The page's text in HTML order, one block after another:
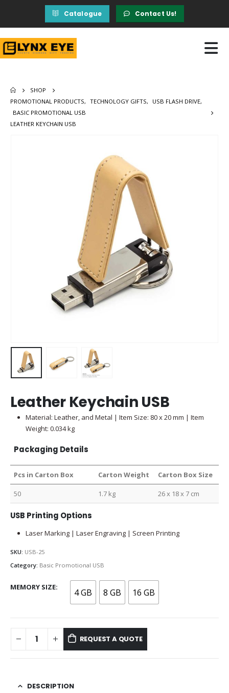
Catalogue Contact Us!
SHOP
PROMOTIONAL PRODUCTS, TECHNOLOGY GIFTS, USB FLASH DRIVE,
BASIC PROMOTIONAL USB
LEATHER KEYCHAIN USB
Leather Keychain USB
Material: Leather, and Metal | Item Size: 80 x 20 mm | Item
Weight: 0.034 kg
Packaging Details
Pcs in Carton Box Carton Weight Carton Box Size
50 1.7 kg 26 x 18 x 7 cm
USB Printing Options
Laser Marking | Laser Engraving | Screen Printing
SKU: USB-25
Category: Basic Promotional USB
MEMORY SIZE 4 GB 8 GB 16 GB
REQUEST A QUOTE
DESCRIPTION